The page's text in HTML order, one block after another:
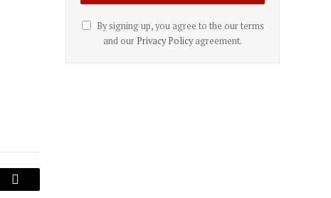
Email
By signing up, you agree to the our terms
and our Privacy Policyagreement.